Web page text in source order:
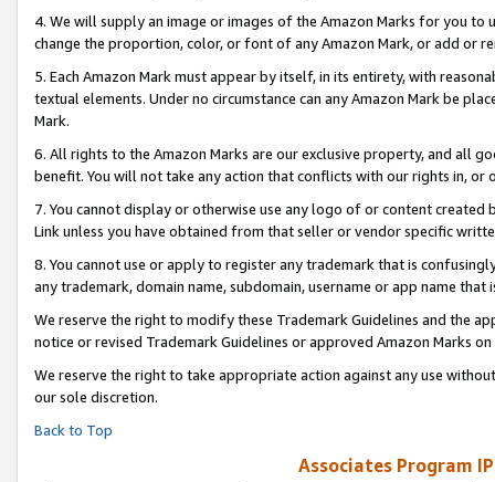
4. We will supply an image or images of the Amazon Marks for you to
change the proportion, color, or font of any Amazon Mark, or add or
5. Each Amazon Mark must appear by itself, in its entirety, with
textual elements. Under no circumstance can any Amazon Mark be
Mark.
6. All rights to the Amazon Marks are our exclusive property, and all
benefit. You will not take any action that conflicts with our rights in, or
7. You cannot display or otherwise use any logo of or content
Link unless you have obtained from that seller or vendor specific
8. You cannot use or apply to register any trademark that is
any trademark, domain name, subdomain, username or app name
We reserve the right to modify these Trademark Guidelines and the
notice or revised Trademark Guidelines or approved Amazon Marks on
We reserve the right to take appropriate action against any use
our sole discretion.
Back to Top
Associates Program